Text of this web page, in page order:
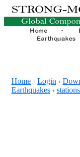
Home + Login +
Earthquakes + stations